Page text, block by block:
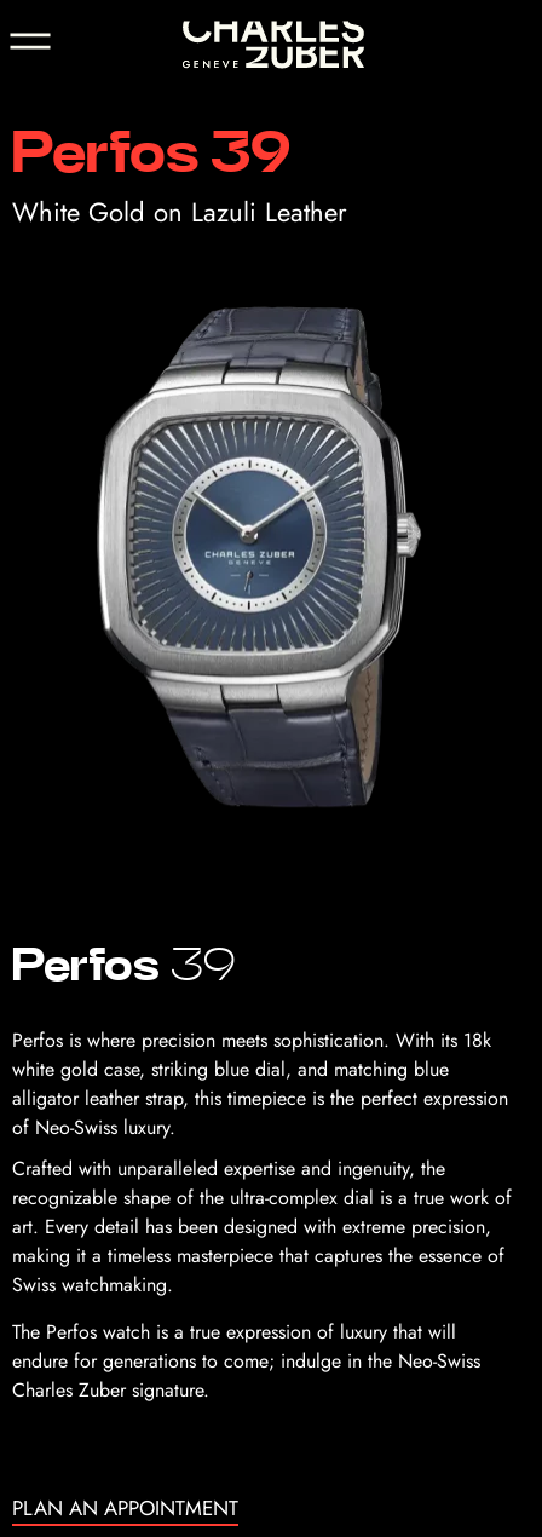
Perfos 39
White Gold on Lazuli Leather
Perfos 39
Perfos is where precision meets sophistication. With its 18k
white gold case, striking blue dial, and matching blue
alligator leather strap, this timepiece is the perfect expression
of Neo-Swiss luxury.
Crafted with unparalleled expertise and ingenuity, the
recognizable shape of the ultra-complex dial is a true work of
art. Every detail has been designed with extreme precision,
making it a timeless masterpiece that captures the essence of
Swiss watchmaking.
The Perfos watch is a true expression of luxury that will
endure for generations to come; indulge in the Neo-Swiss
Charles Zuber signature.
PLAN AN APPOINTMENT